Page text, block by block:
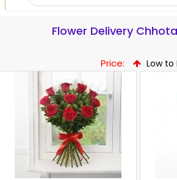
Flower Delivery
Price: Low to